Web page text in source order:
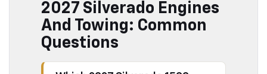
2027 Silverado Engines
And Towing: Common
Questions